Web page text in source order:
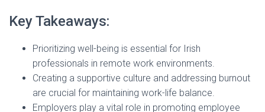
Key Takeaways:
Prioritizing well-being is essential for Irish
professionals in remote work environments.
Creating a supportive culture and addressing burnout
are crucial for maintaining work-life balance.
Employers play a vital role in promoting employee